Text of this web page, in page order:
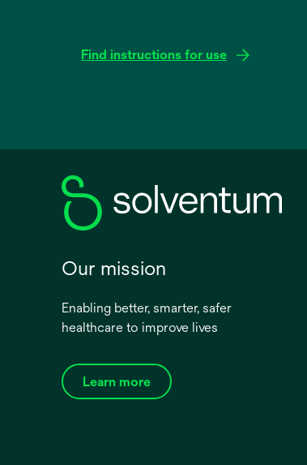
Find instructions for use
new
Our mission
Enabling better, smarter, safer
healthcare to improve lives
Learn more